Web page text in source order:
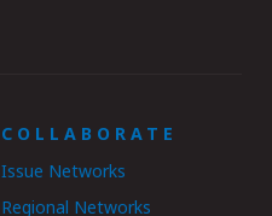
COLLABORATE
Issue Networks
Regional Networks